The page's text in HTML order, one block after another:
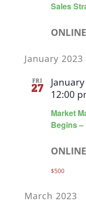
Sales
ONLINE
January 2023
FRI
27
Market
Begins –
12:00
ONLINE
$500
March 2023